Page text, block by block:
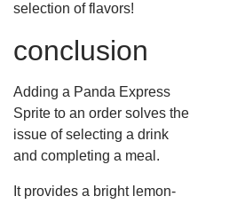
selection of flavors!
conclusion
Adding a Panda Express
Sprite to an order solves the
issue of selecting a drink
and completing a meal.
It provides a bright lemon-